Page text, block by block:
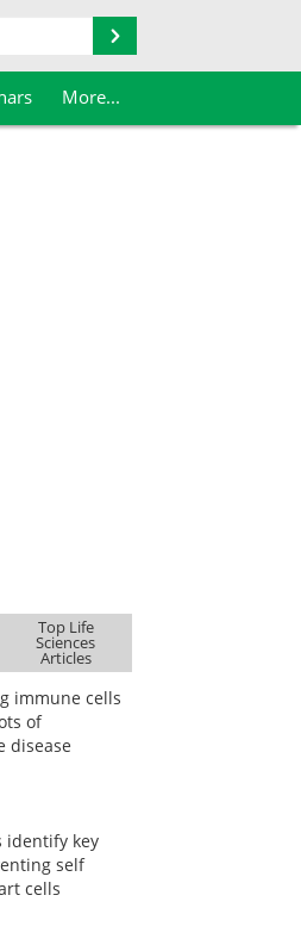
More...
Top Life
Sciences
Articles
immune cells
of
disease
identify key
self
cells